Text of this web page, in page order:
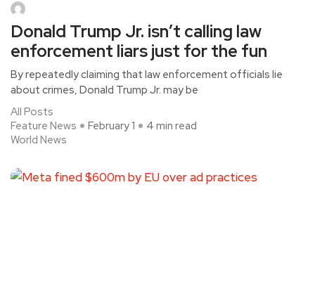
Donald Trump Jr. isn’t calling law
enforcement liars just for the fun
By repeatedly claiming that law enforcement officials lie
about crimes, Donald Trump Jr. may be
All Posts
Feature News
World News
February 1 4 min read